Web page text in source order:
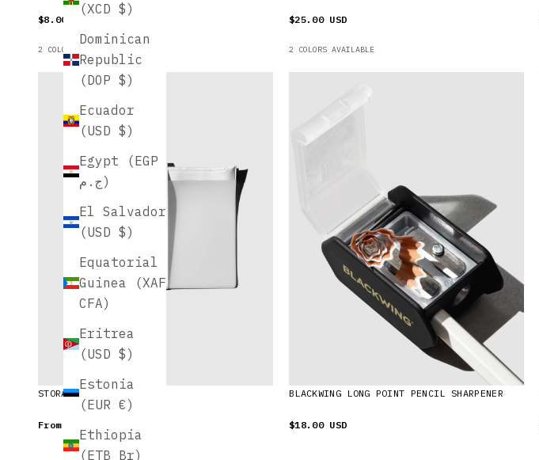
(XCD $)
Dominican
Republic
(DOP $)
Ecuador
(USD $)
Egypt (EGP
ج.م)
El Salvador
(USD $)
Equatorial
Guinea (XAF
CFA)
Eritrea
(USD $)
Estonia
(EUR €)
Ethiopia
(ETB Br)
$8.00 USD
2 COLORS AVAILABLE
$25.00 USD
2 COLORS AVAILABLE
STORAGE HOLDERS
From$25.00 USD
BLACKWING LONG POINT PENCIL SHARPENER
$18.00 USD